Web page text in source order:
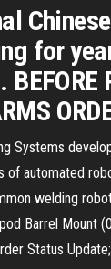
for
Systems
of automated
welding
Barrel Mount
Status